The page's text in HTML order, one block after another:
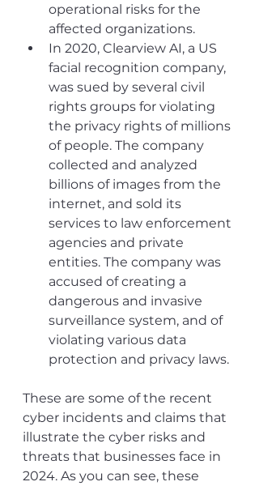
operational risks for the
affected organizations.
In 2020, Clearview AI, a US
facial recognition company,
was sued by several civil
rights groups for violating
the privacy rights of millions
of people. The company
collected and analyzed
billions of images from the
internet, and sold its
services to law enforcement
agencies and private
entities. The company was
accused of creating a
dangerous and invasive
surveillance system, and of
violating various data
protection and privacy laws.
These are some of the recent
cyber incidents and claims that
illustrate the cyber risks and
threats that businesses face in
2024. As you can see, these